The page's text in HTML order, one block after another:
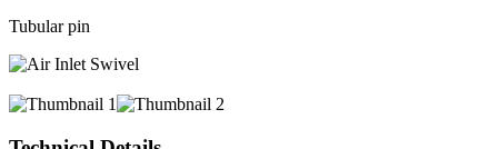
Tubular pin